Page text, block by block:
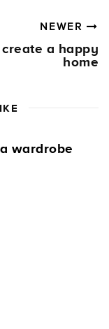
NEWER
a happy
home
wardrobe